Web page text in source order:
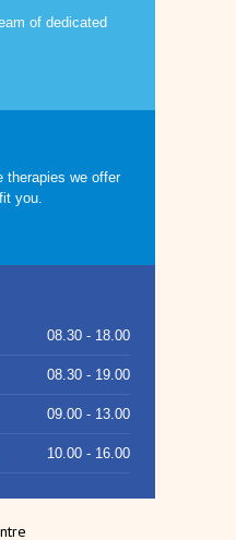
of dedicated
therapies we offer
you.
08.30 - 18.00
08.30 - 19.00
09.00 - 13.00
10.00 - 16.00